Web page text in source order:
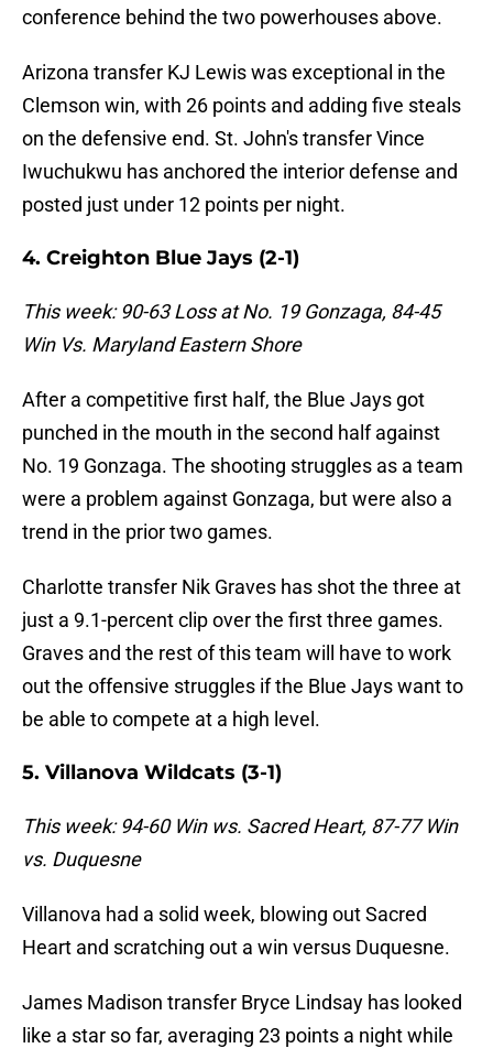
conference behind the two powerhouses above.
Arizona transfer KJ Lewis was exceptional in the
Clemson win, with 26 points and adding five steals
on the defensive end. St. John's transfer Vince
Iwuchukwu has anchored the interior defense and
posted just under 12 points per night.
4. Creighton Blue Jays (2-1)
This week: 90-63 Loss at No. 19 Gonzaga, 84-45
Win Vs. Maryland Eastern Shore
After a competitive first half, the Blue Jays got
punched in the mouth in the second half against
No. 19 Gonzaga. The shooting struggles as a team
were a problem against Gonzaga, but were also a
trend in the prior two games.
Charlotte transfer Nik Graves has shot the three at
just a 9.1-percent clip over the first three games.
Graves and the rest of this team will have to work
out the offensive struggles if the Blue Jays want to
be able to compete at a high level.
5. Villanova Wildcats (3-1)
This week: 94-60 Win ws. Sacred Heart, 87-77 Win
vs. Duquesne
Villanova had a solid week, blowing out Sacred
Heart and scratching out a win versus Duquesne.
James Madison transfer Bryce Lindsay has looked
like a star so far, averaging 23 points a night while